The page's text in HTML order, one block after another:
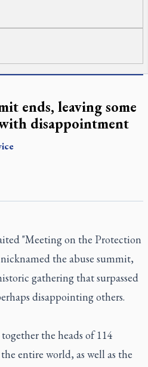
ends, leaving some
disappointment
"Meeting on the Protection
the abuse summit,
gathering that surpassed
disappointing others.
the heads of 114
entire world, as well as the